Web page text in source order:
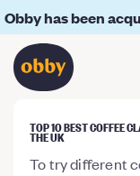
Obby has been
TOP 10 BEST COFFEE
THE UK
To try different